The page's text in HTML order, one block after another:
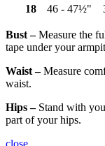
18
46 - 47½"
Bust ‒Measure the
tape under your
Waist ‒Measure
waist.
Hips ‒Stand with
part of your hips.
close